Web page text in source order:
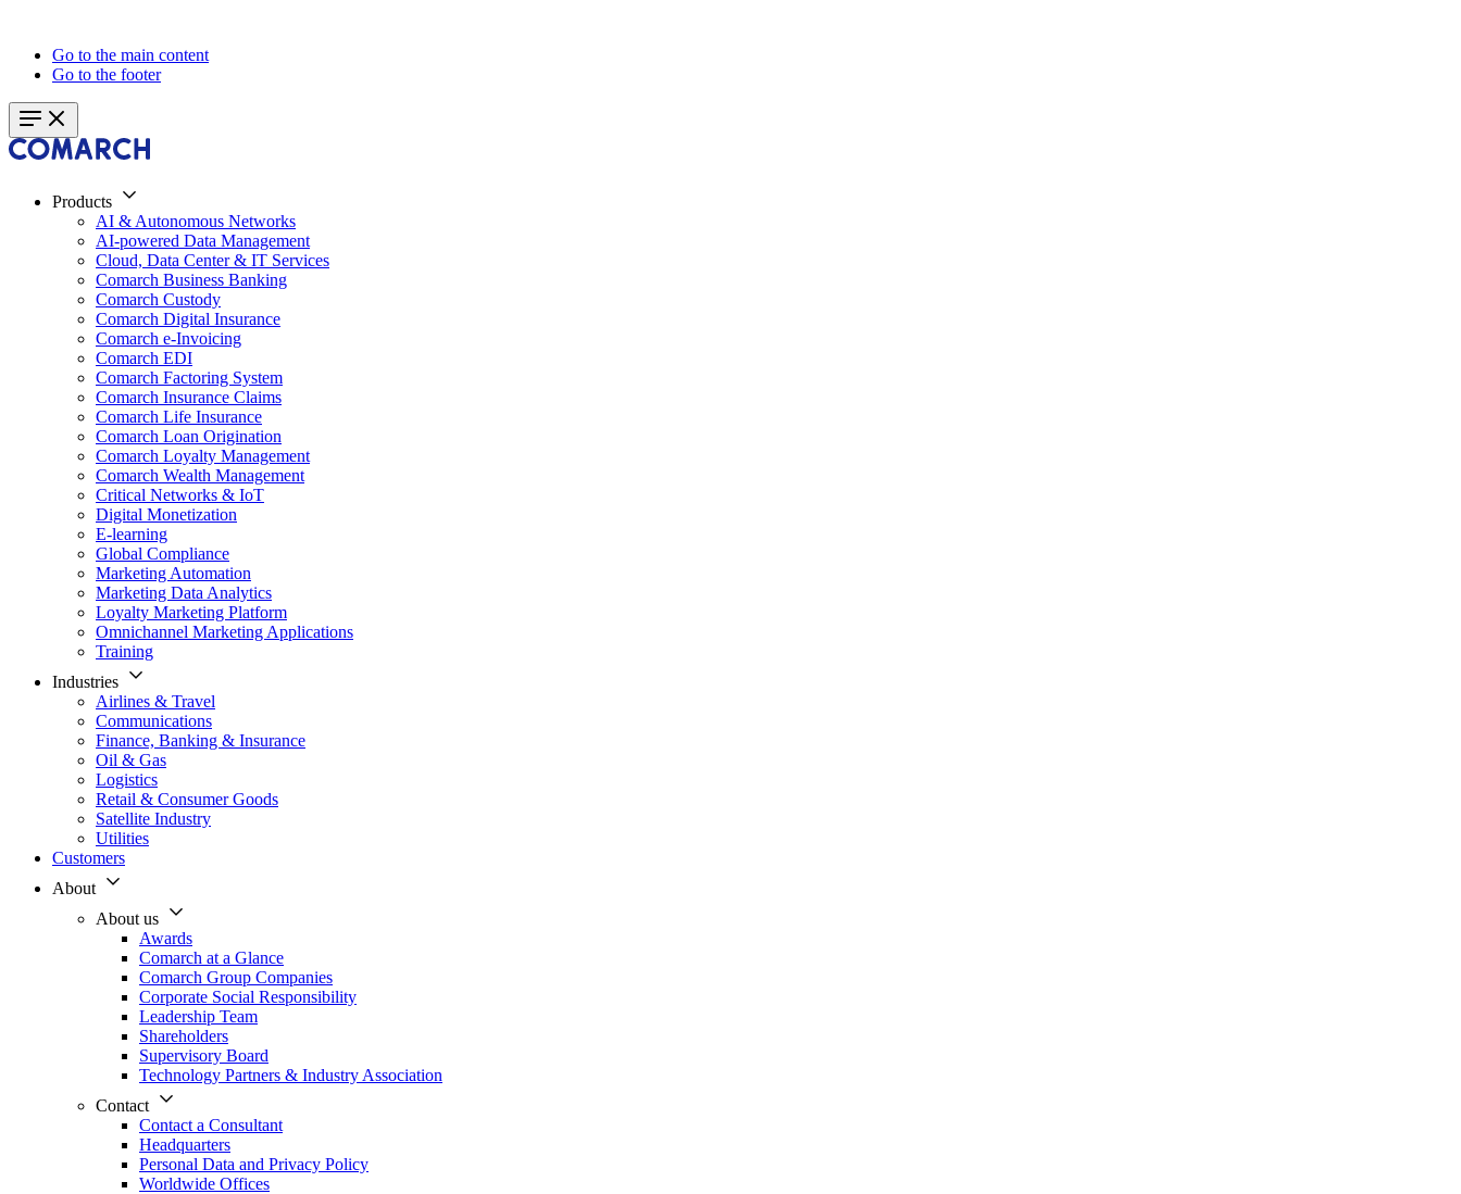
Go to the main content
Go to the footer
Products
AI & Autonomous Networks
AI-powered Data Management
Cloud, Data Center & IT Services
Comarch Business Banking
Comarch Custody
Comarch Digital Insurance
Comarch e-Invoicing
Comarch EDI
Comarch Factoring System
Comarch Insurance Claims
Comarch Life Insurance
Comarch Loan Origination
Comarch Loyalty Management
Comarch Wealth Management
Critical Networks & IoT
Digital Monetization
E-learning
Global Compliance
Marketing Automation
Marketing Data Analytics
Loyalty Marketing Platform
Omnichannel Marketing Applications
Training
Industries
Airlines & Travel
Communications
Finance, Banking & Insurance
Oil & Gas
Logistics
Retail & Consumer Goods
Satellite Industry
Utilities
Customers
About
About us
Awards
Comarch at a Glance
Comarch Group Companies
Corporate Social Responsibility
Leadership Team
Shareholders
Supervisory Board
Technology Partners & Industry Association
Contact
Contact a Consultant
Headquarters
Personal Data and Privacy Policy
Worldwide Offices